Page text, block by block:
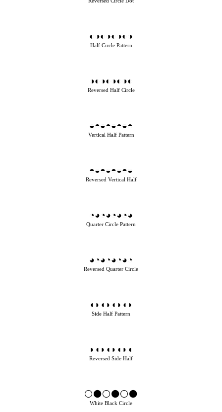
◐◑◐◑◐◑◐◑
Half Circle Pattern
◑◐◑◐◑◐◑◐
Reversed Half Circle
◒◓◒◓◒◓◒◓
Vertical Half Pattern
◓◒◓◒◓◒◓◒
Reversed Vertical Half
◔◕◔◕◔◕◔◕
Quarter Circle Pattern
◕◔◕◔◕◔◕◔
Reversed Quarter Circle
◖◗◖◗◖◗◖◗
Side Half Pattern
◗◖◗◖◗◖◗◖
Reversed Side Half
⚪⚫⚪⚫⚪⚫
White Black Circle